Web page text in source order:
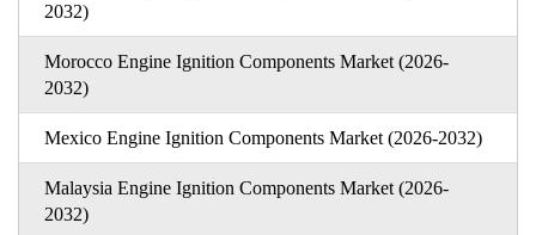
2032)
Morocco Engine Ignition Components Market (2026-
2032)
Mexico Engine Ignition Components Market (2026-2032)
Malaysia Engine Ignition Components Market (2026-
2032)